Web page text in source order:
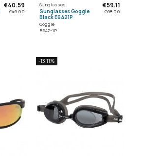
€40.59
€46.00
Sunglasses
Sunglasses Goggle
Black E6421P
Goggle
E642-1P
€59.11
€68.00
-13.11%